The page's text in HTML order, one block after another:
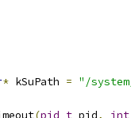
* kSuPath = "/
(pid_t pid, int